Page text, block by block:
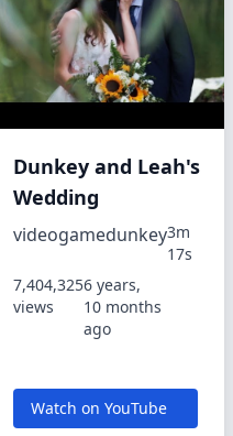
Dunkey and Leah's
Wedding
videogamedunkey3m
17s
7,404,325
views
6 years,
10 months
ago
Watch on YouTube